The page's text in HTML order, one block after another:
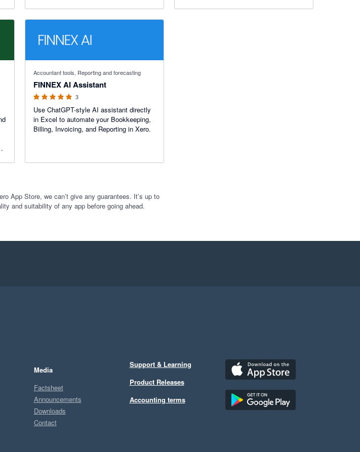
Accountant tools, Reporting and forecasting
FINNEX AI Assistant
3
Use ChatGPT-style AI assistant directly
in Excel to automate your Bookkeeping,
Billing, Invoicing, and Reporting in Xero.
App Store, we can’t give any guarantees. It’s up to
and suitability of any app before going ahead.
Media
Factsheet
Announcements
Downloads
Contact
Support & Learning
Product Releases
Accounting terms